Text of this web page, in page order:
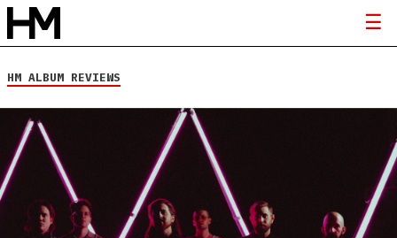
HM ALBUM REVIEWS